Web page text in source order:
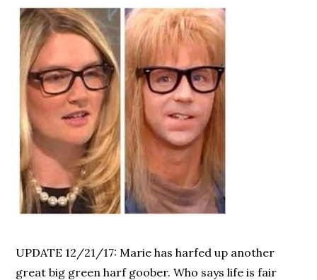
UPDATE 12/21/17: Marie has harfed up another
great big green harf goober. Who says life is fair